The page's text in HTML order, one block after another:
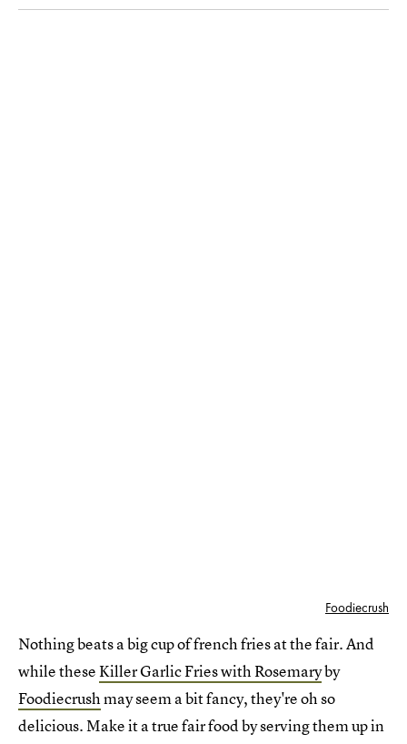
Foodiecrush
Nothing beats a big cup of french fries at the fair. And
while theseKiller Garlic Fries with Rosemaryby
Foodiecrushmay seem a bit fancy, they're oh so
delicious. Make it a true fair food by serving them up in